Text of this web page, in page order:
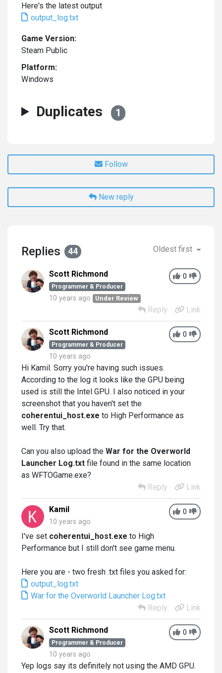
Here's the latest output
output_log.txt
Game Version:
Steam Public
Platform:
Windows
Duplicates 1
Follow
New reply
Replies 44 Oldest first
0
Scott Richmond
Programmer & Producer
10 years ago Under Review
Reply Link
0
Scott Richmond
Programmer & Producer
10 years ago
Hi Kamil. Sorry you're having such issues.
According to the log it looks like the GPU being
used is still the Intel GPU. I also noticed in your
screenshot that you haven't set the
coherentui_host.exe to High Performance as
well. Try that.
Can you also upload the War for the Overworld
Launcher Log.txt file found in the same location
as WFTOGame.exe?
Reply
Link
0
Kamil
10 years ago
I've set coherentui_host.exe to High
Performance but I still don't see game menu.
Here you are - two fresh .txt files you asked for:
output_log.txt
War for the Overworld Launcher Log.txt
Reply
Link
0
Scott Richmond
Programmer & Producer
10 years ago
Yep logs say its definitely not using the AMD GPU.